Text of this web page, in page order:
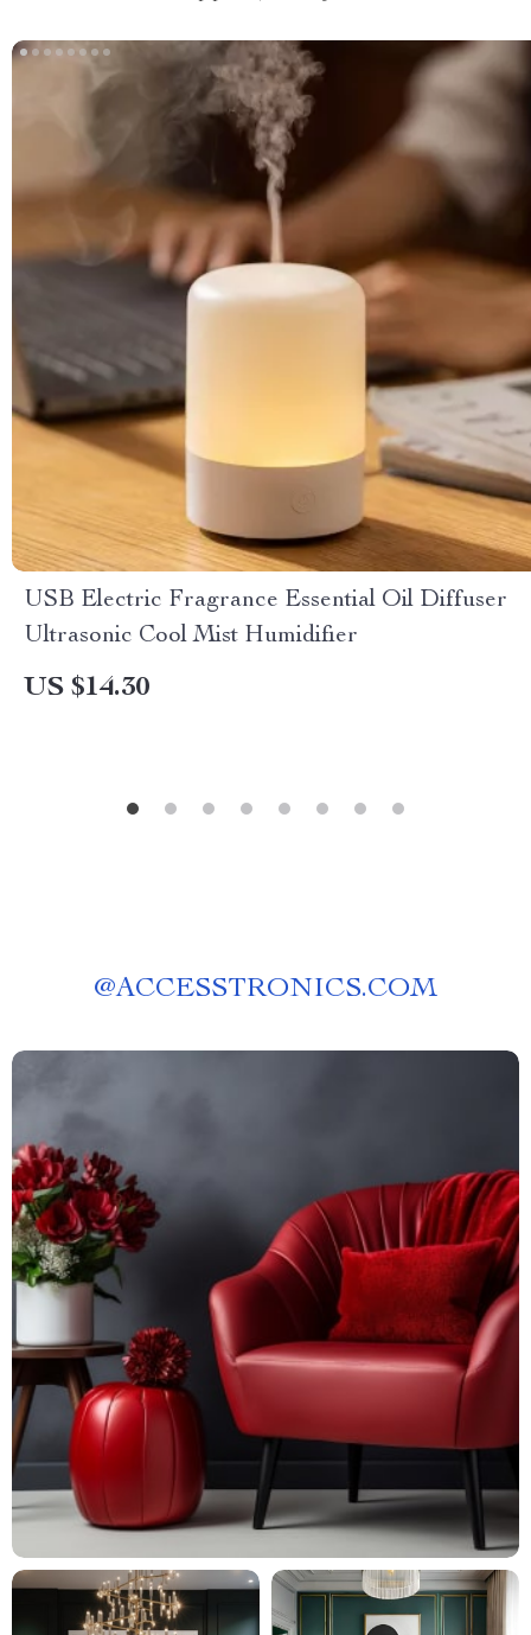
USB Electric Fragrance Essential Oil Diffuser
Ultrasonic Cool Mist Humidifier
US $14.30
@ACCESSTRONICS.COM